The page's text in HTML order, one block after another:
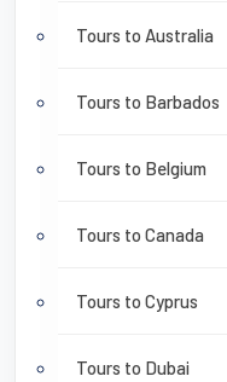
Tours to Australia
Tours to Barbados
Tours to Belgium
Tours to Canada
Tours to Cyprus
Tours to Dubai